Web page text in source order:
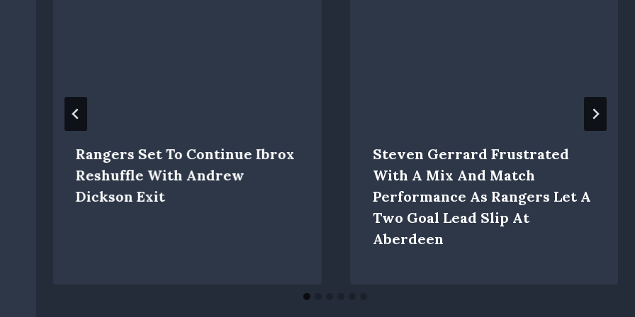
Rangers Set To Continue Ibrox
Reshuffle With Andrew
Dickson Exit
Steven Gerrard Frustrated
With A Mix And Match
Performance As Rangers Let A
Two Goal Lead Slip At
Aberdeen